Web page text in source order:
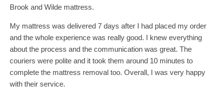
Brook and Wilde mattress.
My mattress was delivered 7 days after I had placed my order
and the whole experience was really good. I knew everything
about the process and the communication was great. The
couriers were polite and it took them around 10 minutes to
complete the mattress removal too. Overall, I was very happy
with their service.